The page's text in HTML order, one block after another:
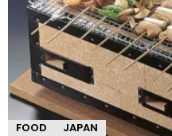
FOOD JAPAN